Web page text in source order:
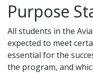
Purpose
All students in the
expected to meet
essential for the
the program, and